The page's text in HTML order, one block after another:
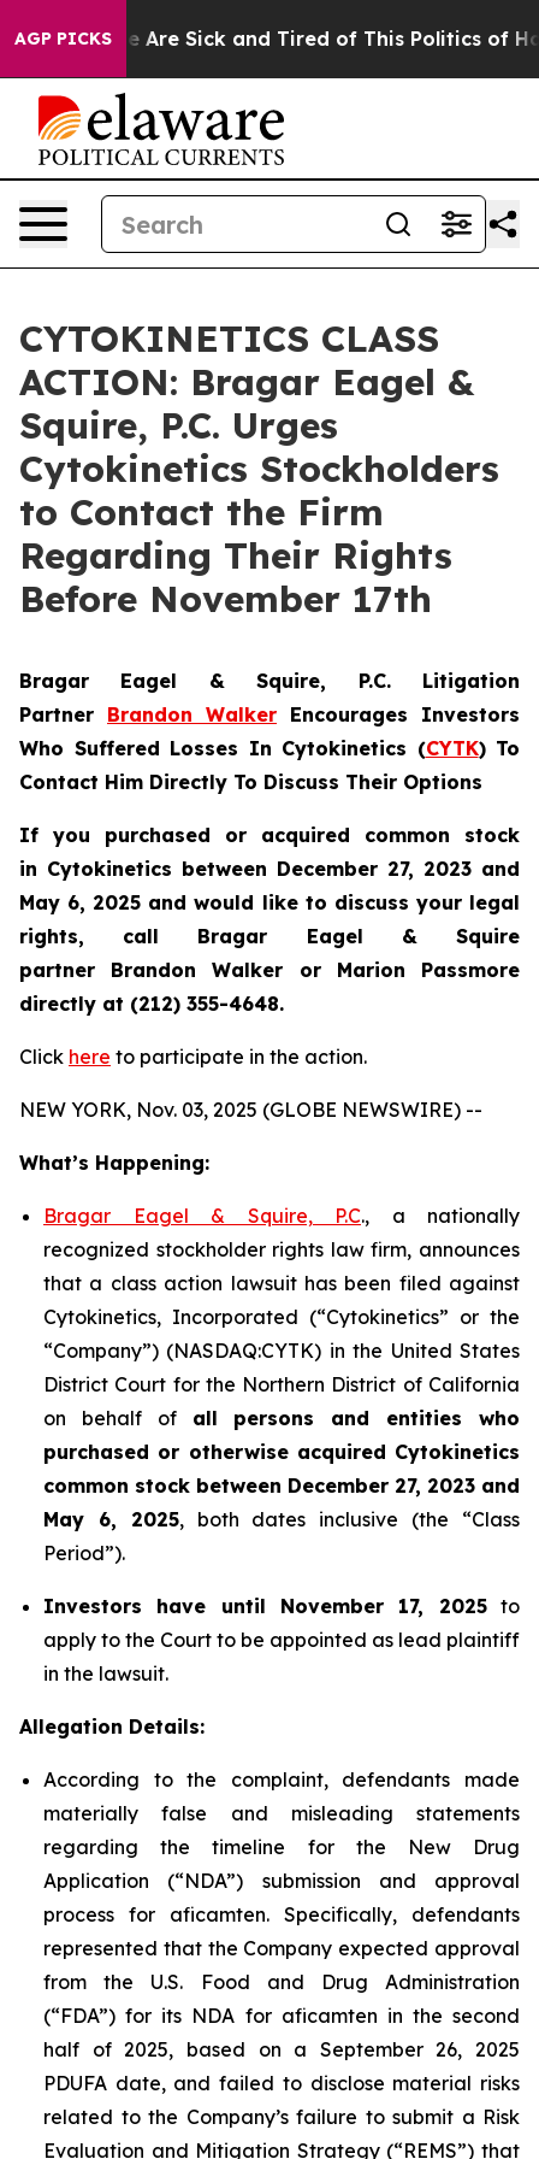
AGP PICKS
“People Are Sick and Tired of This Politics of
CYTOKINETICS CLASS
ACTION: Bragar Eagel &
Squire, P.C. Urges
Cytokinetics Stockholders
to Contact the Firm
Regarding Their Rights
Before November 17th
Bragar Eagel & Squire, P.C. Litigation
Partner Brandon Walker Encourages Investors
Who Suffered Losses In Cytokinetics (CYTK) To
Contact Him Directly To Discuss Their Options
If you purchased or acquired common stock
in Cytokinetics between December 27, 2023 and
May 6, 2025 and would like to discuss your legal
rights, call Bragar Eagel & Squire
partner Brandon Walker or Marion Passmore
directly at (212) 355-4648.
Click here to participate in the action.
NEW YORK, Nov. 03, 2025 (GLOBE NEWSWIRE) --
What’s Happening:
Bragar Eagel & Squire, P.C., a nationally
recognized stockholder rights law firm, announces
that a class action lawsuit has been filed against
Cytokinetics, Incorporated (“Cytokinetics” or the
“Company”) (NASDAQ:CYTK) in the United States
District Court for the Northern District of California
on behalf of all persons and entities who
purchased or otherwise acquired Cytokinetics
common stock between December 27, 2023 and
May 6, 2025, both dates inclusive (the “Class
Period”).
Investors have until November 17, 2025to
apply to the Court to be appointed as lead plaintiff
in the lawsuit.
Allegation Details:
According to the complaint, defendants made
materially false and misleading statements
regarding the timeline for the New Drug
Application (“NDA”) submission and approval
process for aficamten. Specifically, defendants
represented that the Company expected approval
from the U.S. Food and Drug Administration
(“FDA”) for its NDA for aficamten in the second
half of 2025, based on a September 26, 2025
PDUFA date, and failed to disclose material risks
related to the Company’s failure to submit a Risk
Evaluation and Mitigation Strategy (“REMS”) that